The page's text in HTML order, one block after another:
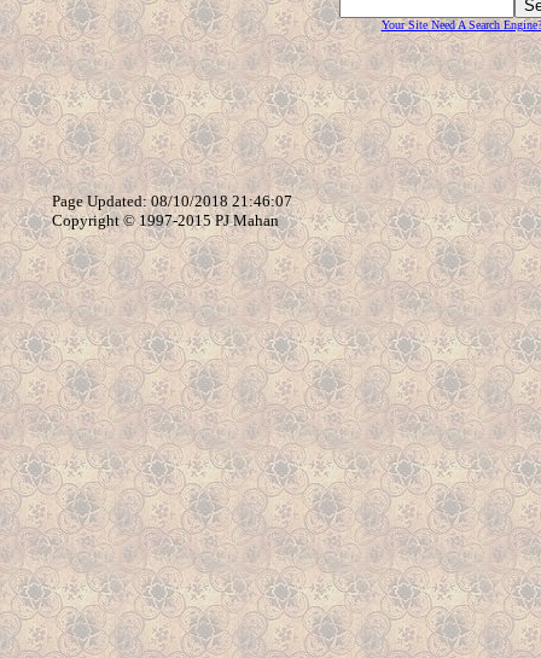
Your Site Need A Search Engine?
Page Updated: 08/10/2018 21:46:07
Copyright © 1997-2015 PJ Mahan